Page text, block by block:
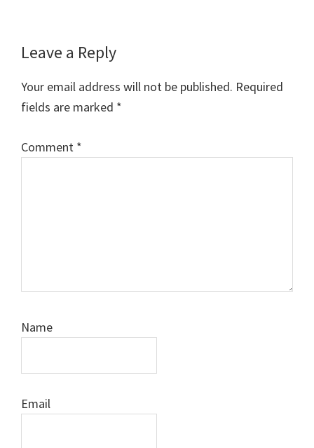
Reader
Interactions
Leave a Reply
Your email address will not be published. Required
fields are marked *
Comment *
Name
Email